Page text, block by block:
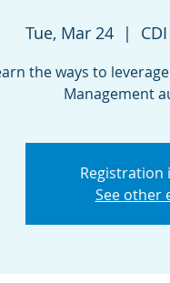
Tue, Mar 24
  |
the ways to
Registration
See other